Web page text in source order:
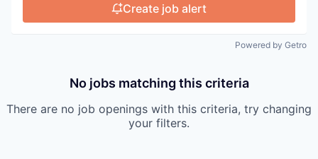
Create job alert
Powered by Getro
No jobs matching this criteria
There are no job openings with this criteria, try changing
your filters.